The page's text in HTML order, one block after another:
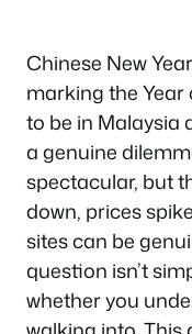
Chinese New Year
marking the Year
to be in Malaysia
a genuine
spectacular, but
down, prices
sites can be
question isn’t
whether you